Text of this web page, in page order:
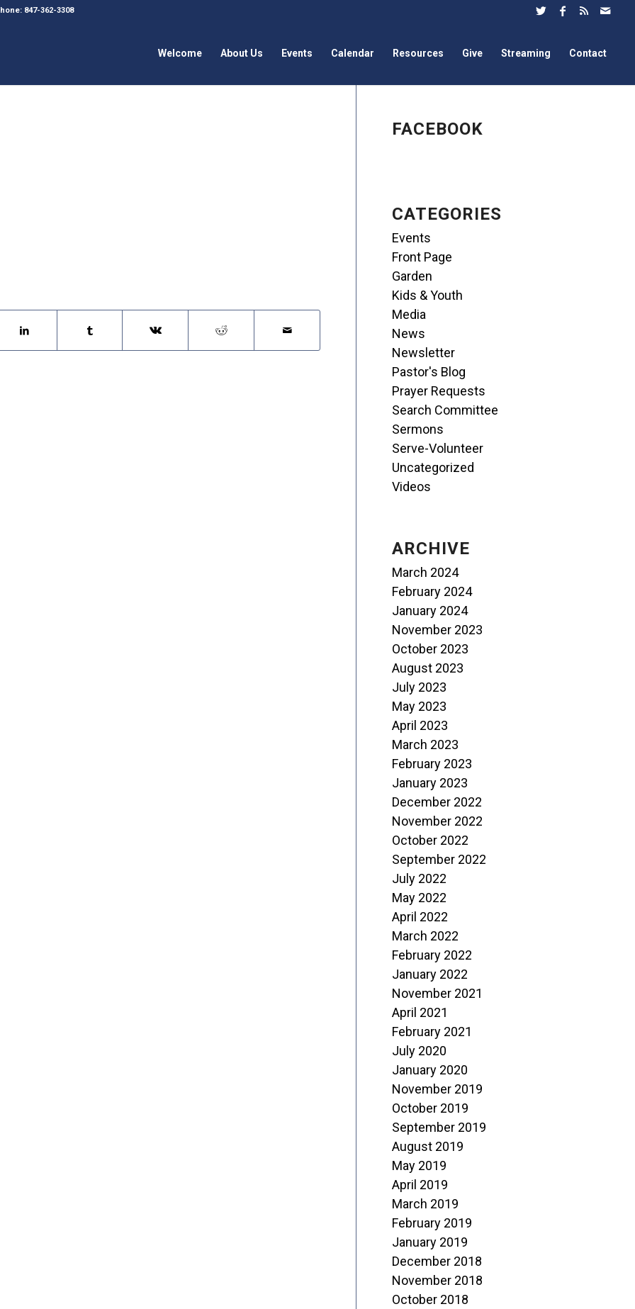
847-362-3308
Welcome About Us Events Calendar Resources Give Streaming Contact
FACEBOOK
CATEGORIES
Events
Front Page
Garden
Kids & Youth
Media
News
Newsletter
Pastor's Blog
Prayer Requests
Search Committee
Sermons
Serve-Volunteer
Uncategorized
Videos
ARCHIVE
March 2024
February 2024
January 2024
November 2023
October 2023
August 2023
July 2023
May 2023
April 2023
March 2023
February 2023
January 2023
December 2022
November 2022
October 2022
September 2022
July 2022
May 2022
April 2022
March 2022
February 2022
January 2022
November 2021
April 2021
February 2021
July 2020
January 2020
November 2019
October 2019
September 2019
August 2019
May 2019
April 2019
March 2019
February 2019
January 2019
December 2018
November 2018
October 2018